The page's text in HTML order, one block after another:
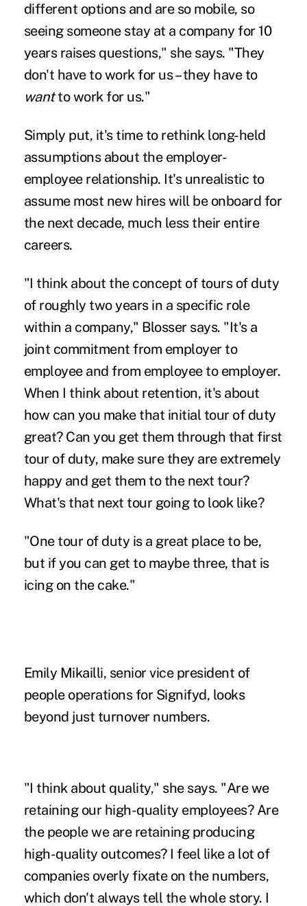
different options and are so mobile, so
seeing someone stay at a company for 10
years raises questions," she says. "They
don't have to work for us –they have to
wantto work for us."
Simply put, it's time to rethink long-held
assumptions about the employer-
employee relationship. It's unrealistic to
assume most new hires will be onboard for
the next decade, much less their entire
careers.
"I think about the concept of tours of duty
of roughly two years in a specific role
within a company," Blosser says. "It's a
joint commitment from employer to
employee and from employee to employer.
When I think about retention, it's about
how can you make that initial tour of duty
great? Can you get them through that first
tour of duty, make sure they are extremely
happy and get them to the next tour?
What's that next tour going to look like?
"One tour of duty is a great place to be,
but if you can get to maybe three, that is
icing on the cake."
Emily Mikailli, senior vice president of
people operations for Signifyd, looks
beyond just turnover numbers.
"I think about quality," she says. "Are we
retaining our high-quality employees? Are
the people we are retaining producing
high-quality outcomes? I feel like a lot of
companies overly fixate on the numbers,
which don't always tell the whole story. I